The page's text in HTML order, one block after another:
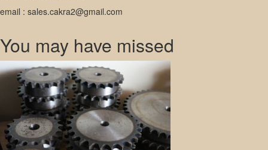
email : sales.cakra2@gmail.com
You may have missed